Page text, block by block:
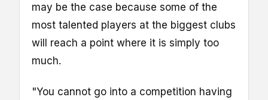
may be the case because some of the
most talented players at the biggest clubs
will reach a point where it is simply too
much.
"You cannot go into a competition having